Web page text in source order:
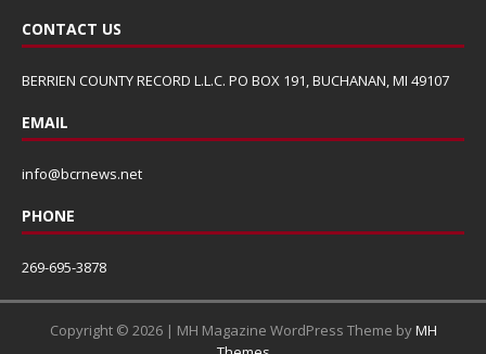
CONTACT US
BERRIEN COUNTY RECORD L.L.C. PO BOX 191, BUCHANAN, MI 49107
EMAIL
info@bcrnews.net
PHONE
269-695-3878
Copyright © 2026 | MH Magazine WordPress Theme byMH